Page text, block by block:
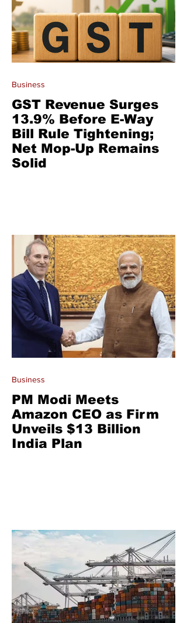
GST Revenue Surges
13.9% Before E-Way
Bill Rule Tightening;
Net Mop-Up Remains
Solid
Business
PM Modi Meets
Amazon CEO as Firm
Unveils $13 Billion
India Plan
Business